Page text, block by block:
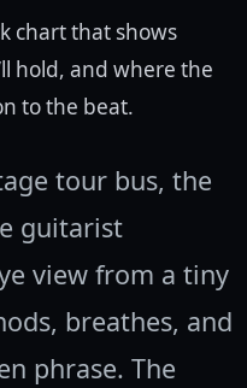
chart that shows
hold, and where the
to the beat.
tour bus, the
guitarist
view from a tiny
breathes, and
phrase. The